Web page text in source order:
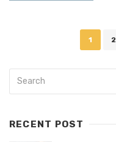
1 2
RECENT POST